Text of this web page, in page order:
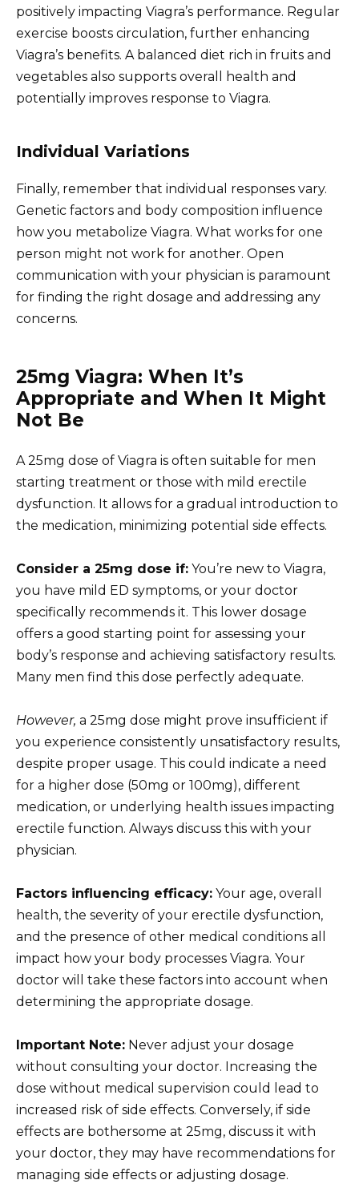
positively impacting Viagra’s performance. Regular
exercise boosts circulation, further enhancing
Viagra’s benefits. A balanced diet rich in fruits and
vegetables also supports overall health and
potentially improves response to Viagra.
Individual Variations
Finally, remember that individual responses vary.
Genetic factors and body composition influence
how you metabolize Viagra. What works for one
person might not work for another. Open
communication with your physician is paramount
for finding the right dosage and addressing any
concerns.
25mg Viagra: When It’s
Appropriate and When It Might
Not Be
A 25mg dose of Viagra is often suitable for men
starting treatment or those with mild erectile
dysfunction. It allows for a gradual introduction to
the medication, minimizing potential side effects.
Consider a 25mg dose if: You’re new to Viagra,
you have mild ED symptoms, or your doctor
specifically recommends it. This lower dosage
offers a good starting point for assessing your
body’s response and achieving satisfactory results.
Many men find this dose perfectly adequate.
However, a 25mg dose might prove insufficient if
you experience consistently unsatisfactory results,
despite proper usage. This could indicate a need
for a higher dose (50mg or 100mg), different
medication, or underlying health issues impacting
erectile function. Always discuss this with your
physician.
Factors influencing efficacy: Your age, overall
health, the severity of your erectile dysfunction,
and the presence of other medical conditions all
impact how your body processes Viagra. Your
doctor will take these factors into account when
determining the appropriate dosage.
Important Note: Never adjust your dosage
without consulting your doctor. Increasing the
dose without medical supervision could lead to
increased risk of side effects. Conversely, if side
effects are bothersome at 25mg, discuss it with
your doctor, they may have recommendations for
managing side effects or adjusting dosage.